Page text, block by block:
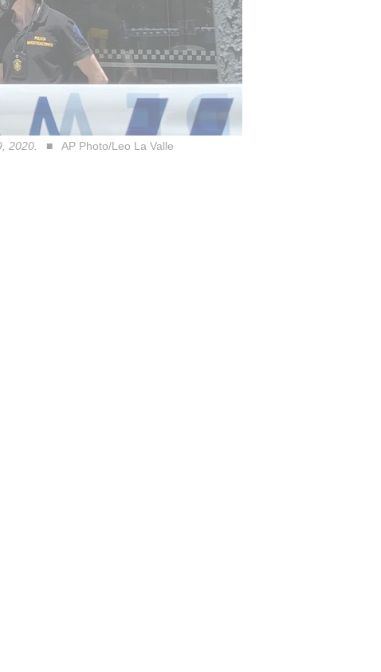
2020. AP Photo/Leo La Valle